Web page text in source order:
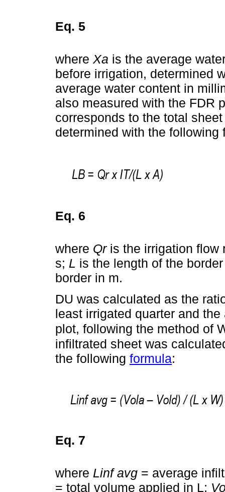
Eq. 5
where Xa is the average
before irrigation, determined
average water content in
also measured with the FDR
corresponds to the total
determined with the following
Eq. 6
where Qris the irrigation flow
s; L is the length of the
border in m.
DU was calculated as the
least irrigated quarter and
plot, following the method of
infiltrated sheet was
the following formula:
Eq. 7
where Linf avg = average
= total volume applied in L;